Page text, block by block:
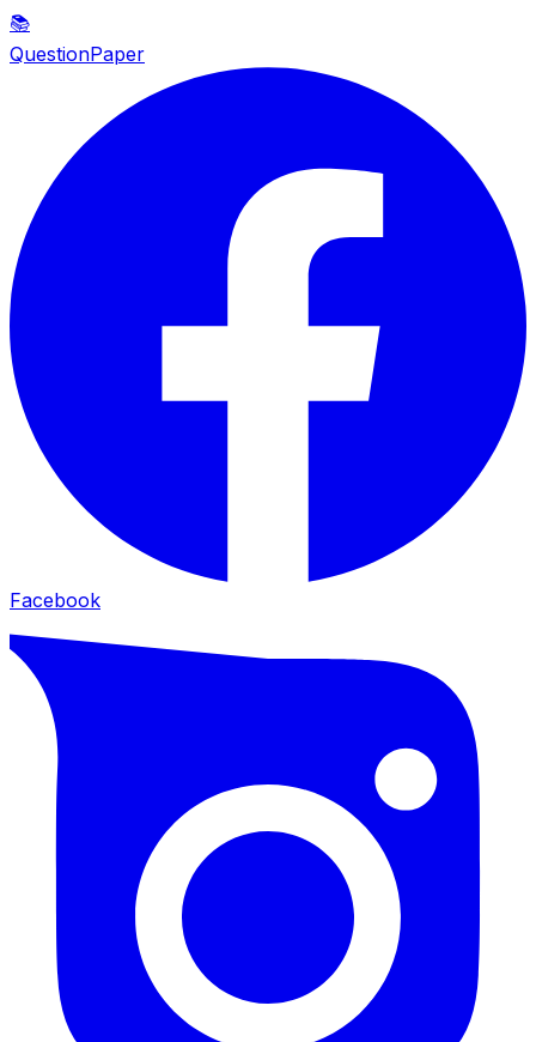
📚
QuestionPaper
Facebook